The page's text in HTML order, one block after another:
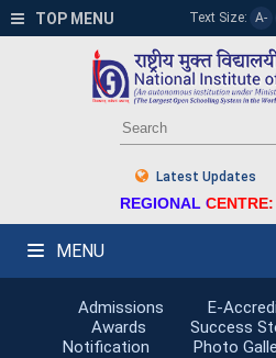
TOP MENU Text Size: A-
Latest Updates
REGIONAL
MENU
Admissions E-
Awards
Success
Notification
Photo